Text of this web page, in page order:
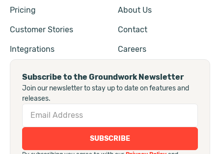
Pricing
Customer Stories
Integrations
About Us
Contact
Careers
Subscribe to the Groundwork Newsletter
Join our newsletter to stay up to date on features and
releases.